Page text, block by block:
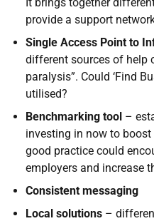
provide a support
Single Access Point to
different sources of help
paralysis”. Could ‘Find
utilised?
Benchmarking tool –
investing in now to
good practice could
employers and increase
Consistent messaging
Local solutions –